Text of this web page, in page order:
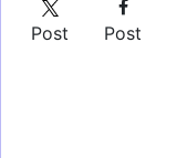
Post Post